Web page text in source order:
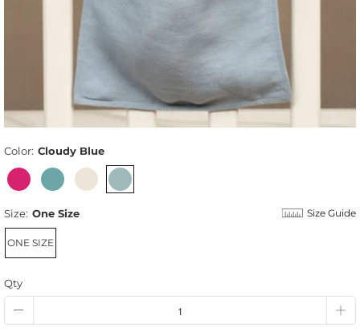
Size: One Size Size Guide
ONE SIZE
Color: Cloudy Blue
Qty